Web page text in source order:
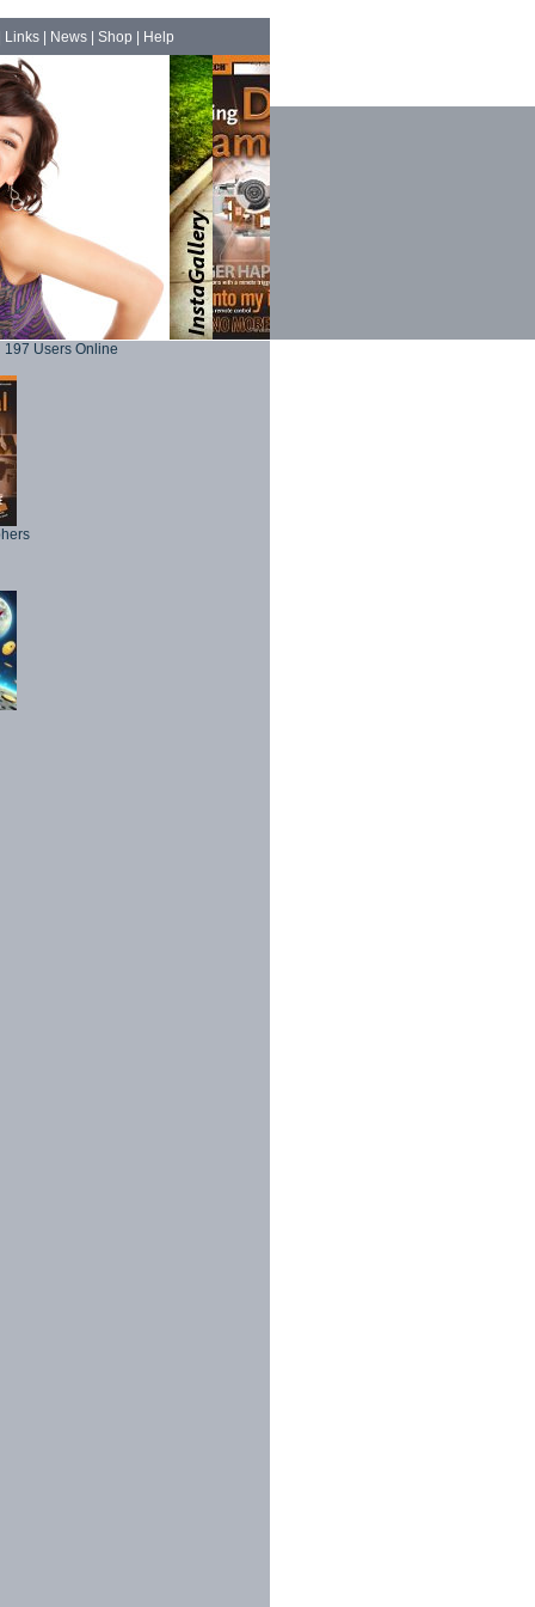
Links| News| Shop Help
197 Users Online